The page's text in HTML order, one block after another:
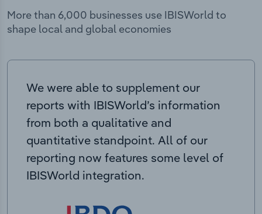
More than 6,000 businesses use IBISWorld to
shape local and global economies
We were able to supplement our
reports with IBISWorld’s information
from both a qualitative and
quantitative standpoint. All of our
reporting now features some level of
IBISWorld integration.